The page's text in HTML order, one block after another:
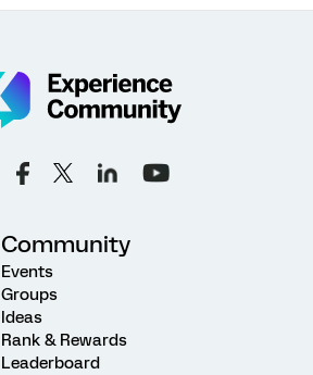
Community
Events
Groups
Ideas
Rank & Rewards
Leaderboard